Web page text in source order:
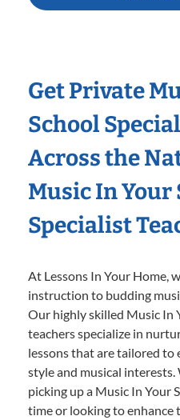
Get Private
School
Across the
Music In Your
Specialist
At Lessons In Your Home,
instruction to budding
Our highly skilled Music In
teachers specialize in
lessons that are tailored to
style and musical
picking up a Music In Your
time or looking to